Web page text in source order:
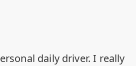
daily driver. I really